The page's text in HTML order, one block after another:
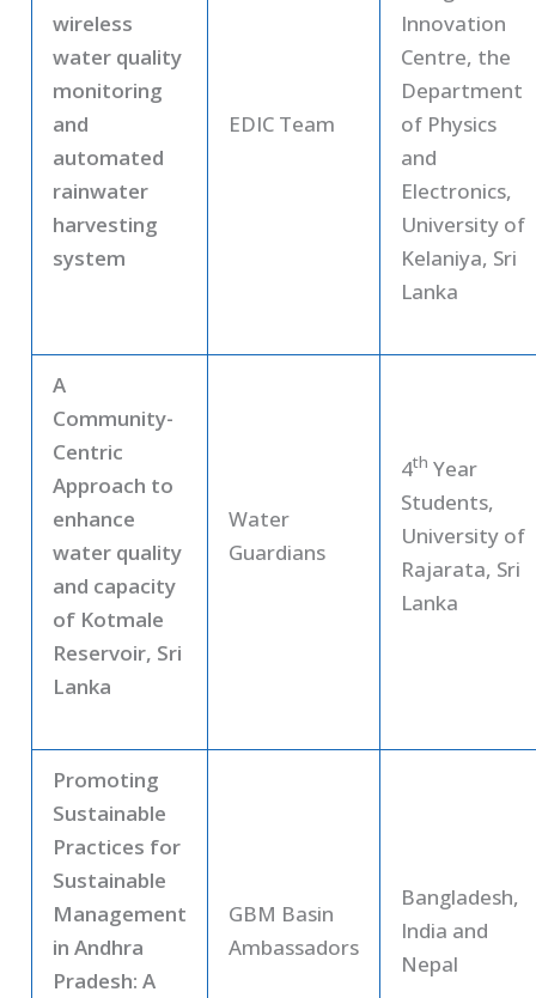
wireless
water quality
monitoring
and
automated
rainwater
harvesting
system
EDIC Team
Innovation
Centre, the
Department
of Physics
and
Electronics,
University of
Kelaniya, Sri
Lanka
A
Community-
Centric
Approach to
enhance
water quality
and capacity
of Kotmale
Reservoir, Sri
Lanka
Water
Guardians
4th Year
Students,
University of
Rajarata, Sri
Lanka
Promoting
Sustainable
Practices for
Sustainable
Management
in Andhra
Pradesh: A
GBM Basin
Ambassadors
Bangladesh,
India and
Nepal